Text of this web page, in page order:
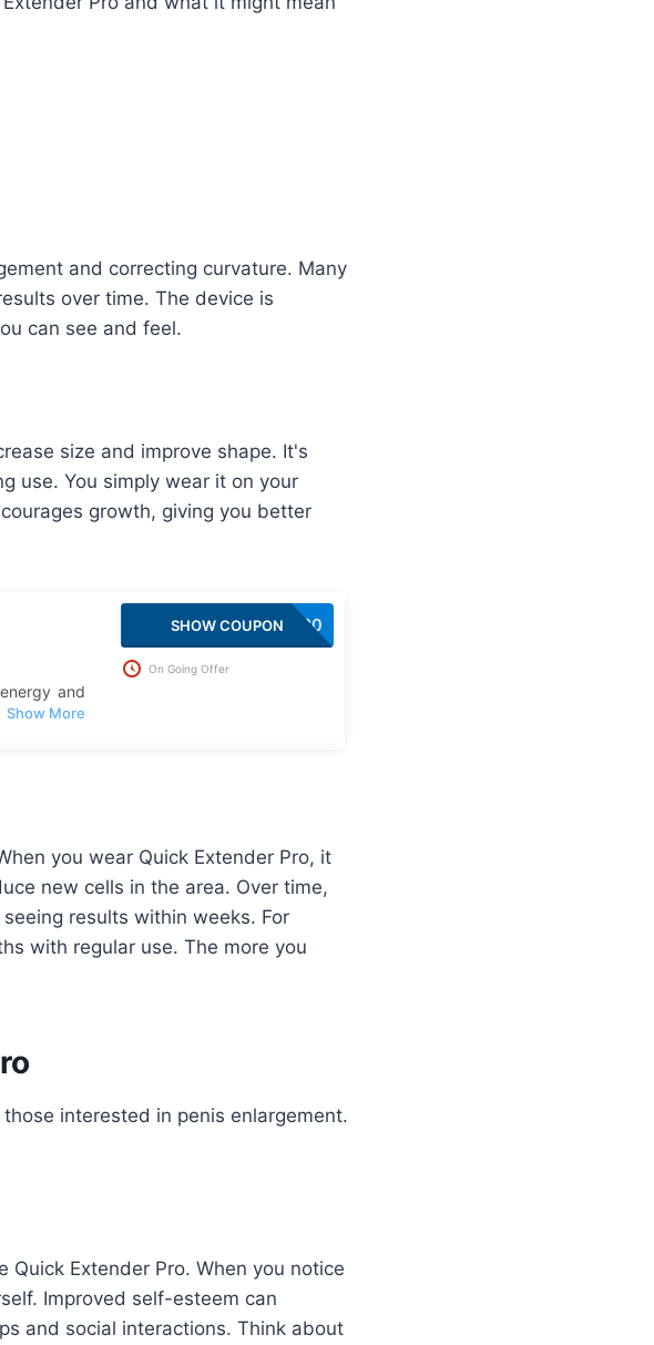
and correcting curvature. Many
over time. The device is
can see and feel.
size and improve shape. It's
use. You simply wear it on your
growth, giving you better
and
and take
SAVE20
SHOW COUPON
On Going Offer
you wear Quick Extender Pro, it
new cells in the area. Over time,
results within weeks. For
with regular use. The more you
interested in penis enlargement.
Extender Pro. When you notice
Improved self-esteem can
and social interactions. Think about